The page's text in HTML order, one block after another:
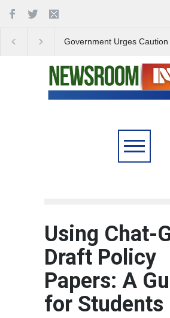
Government Urges Caution
Using Chat-
Draft Policy
Papers: A
for Students